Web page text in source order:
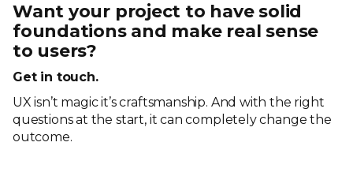
Want your project to have solid
foundations and make real sense
to users?
Get in touch.
UX isn’t magic it’s craftsmanship. And with the right
questions at the start, it can completely change the
outcome.